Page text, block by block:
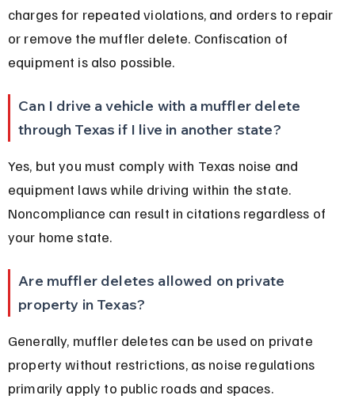
charges for repeated violations, and orders to repair
or remove the muffler delete. Confiscation of
equipment is also possible.
Can I drive a vehicle with a muffler delete
through Texas if I live in another state?
Yes, but you must comply with Texas noise and
equipment laws while driving within the state.
Noncompliance can result in citations regardless of
your home state.
Are muffler deletes allowed on private
property in Texas?
Generally, muffler deletes can be used on private
property without restrictions, as noise regulations
primarily apply to public roads and spaces.